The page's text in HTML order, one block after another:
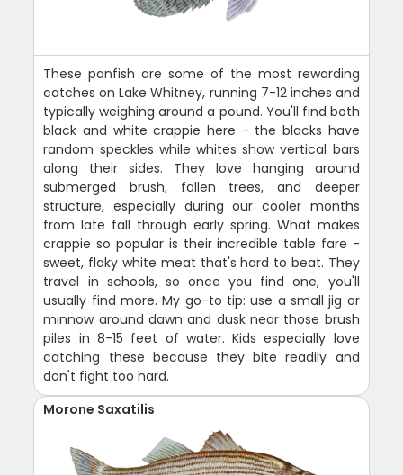
These panfish are some of the most rewarding
catches on Lake Whitney, running 7-12 inches and
typically weighing around a pound. You'll find both
black and white crappie here - the blacks have
random speckles while whites show vertical bars
along their sides. They love hanging around
submerged brush, fallen trees, and deeper
structure, especially during our cooler months
from late fall through early spring. What makes
crappie so popular is their incredible table fare -
sweet, flaky white meat that's hard to beat. They
travel in schools, so once you find one, you'll
usually find more. My go-to tip: use a small jig or
minnow around dawn and dusk near those brush
piles in 8-15 feet of water. Kids especially love
catching these because they bite readily and
don't fight too hard.
Morone Saxatilis